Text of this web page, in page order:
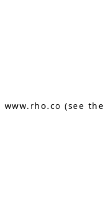
www.rho.co (see the